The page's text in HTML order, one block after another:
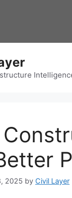
2025 by Civil Layer